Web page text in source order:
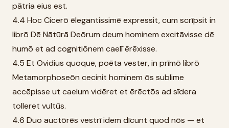
pātria eius est.
4.4 Hoc Cicerō ēlegantissimē expressit, cum scrīpsit in
librō Dē Nātūrā Deōrum deum hominem excitāvisse dē
humō et ad cognitiōnem caelī ērēxisse.
4.5 Et Ovidius quoque, poēta vester, in prīmō librō
Metamorphoseōn cecinit hominem ōs sublime
accēpisse ut caelum vidēret et ērēctōs ad sīdera
tolleret vultūs.
4.6 Duo auctōrēs vestrī idem dīcunt quod nōs — et